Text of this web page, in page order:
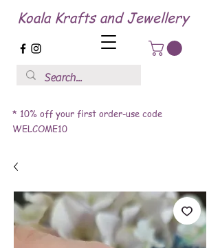
Koala Krafts and Jewellery
* 10% off your first order-use code
WELCOME10